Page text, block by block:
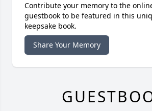
Contribute your memory to the
guestbook to be featured in this
keepsake book.
Share Your Memory